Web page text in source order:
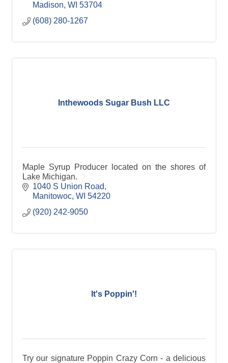
Madison WI 53704
(608) 280-1267
Inthewoods Sugar Bush LLC
Maple Syrup Producer located on the shores of
Lake Michigan.
1040 S Union Road
Manitowoc WI 54220
(920) 242-9050
It's Poppin'!
Try our signature Poppin Crazy Corn - a delicious